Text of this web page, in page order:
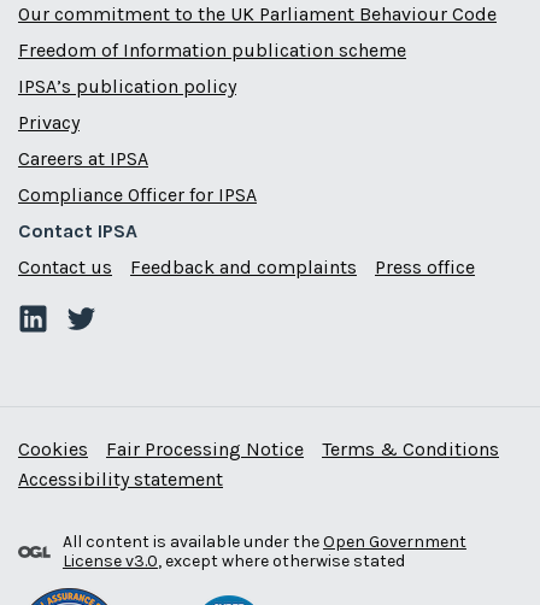
Our commitment to the UK Parliament Behaviour Code
Freedom of Information publication scheme
IPSA’s publication policy
Privacy
Careers at IPSA
Compliance Officer for IPSA
Contact IPSA
Contact us
Feedback and complaints Press office
Cookies Fair Processing Notice
Terms & Conditions
Accessibility statement
All content is available under theOpen Government
License v3.0, except where otherwise stated